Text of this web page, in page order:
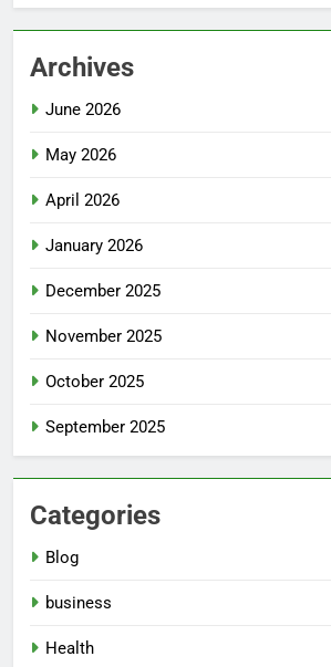
Archives
June 2026
May 2026
April 2026
January 2026
December 2025
November 2025
October 2025
September 2025
Categories
Blog
business
Health